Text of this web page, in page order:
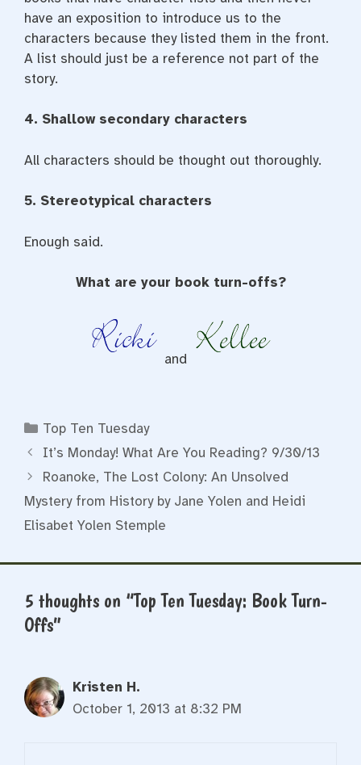
have an exposition to introduce us to the
characters because they listed them in the front.
A list should just be a reference not part of the
story.
4. Shallow secondary characters
All characters should be thought out thoroughly.
5. Stereotypical characters
Enough said.
What are your book turn-offs?
and
Categories
Top Ten Tuesday
It’s Monday! What Are You Reading? 9/30/13
Roanoke, The Lost Colony: An Unsolved
Mystery from History by Jane Yolen and Heidi
Elisabet Yolen Stemple
5 thoughts on “Top Ten Tuesday: Book Turn-
Offs”
Kristen H.
October 1, 2013 at 8:32 PM